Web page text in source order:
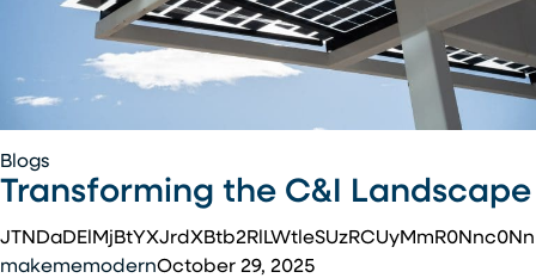
Transforming
the
Landscape
Blogs
Transforming the C&I Landscape
makememodernOctober 29, 2025